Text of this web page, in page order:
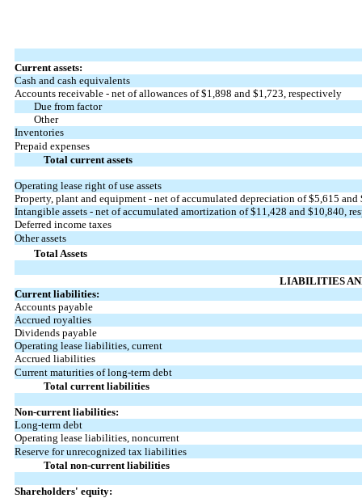
Current assets:
Cash and cash equivalents
Accounts receivable - net of allowances of $1,898 and $1,723, respectively
Due from factor
Other
Inventories
Prepaid expenses
Total current assets
Operating lease right of use assets
Property, plant and equipment - net of accumulated depreciation of $5,615 and
Intangible assets - net of accumulated amortization of $11,428 and $10,840,
Deferred income taxes
Other assets
Total Assets
LIABILITIES
Current liabilities:
Accounts payable
Accrued royalties
Dividends payable
Operating lease liabilities, current
Accrued liabilities
Current maturities of long-term debt
Total current liabilities
Non-current liabilities:
Long-term debt
Operating lease liabilities, noncurrent
Reserve for unrecognized tax liabilities
Total non-current liabilities
Shareholders' equity: